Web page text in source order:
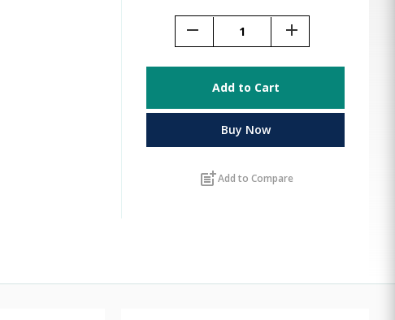
remove add
Add to Cart
Buy Now
post_addAdd to Compare